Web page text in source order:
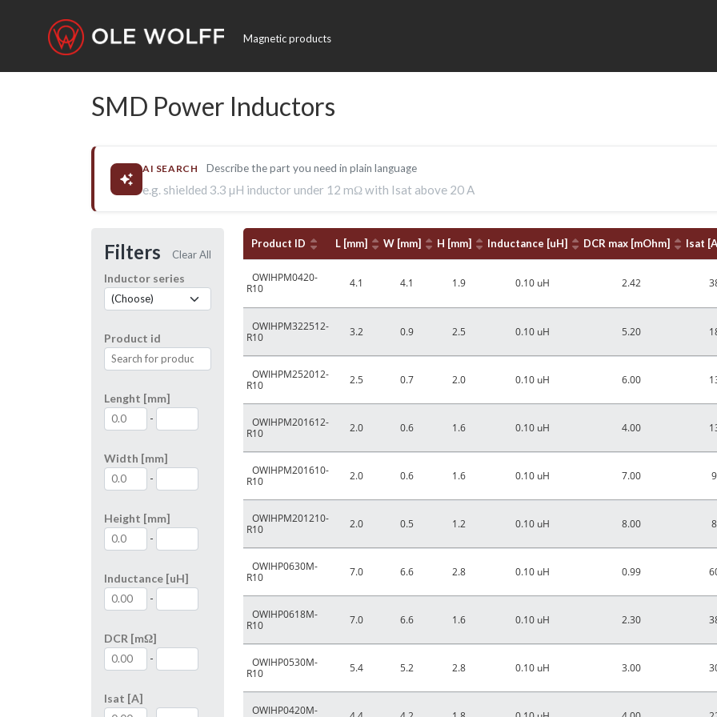
Magnetic products
SMD Power Inductors
AI SEARCH Describe the part you need in plain language
e.g. shielded 3.3 µH inductor under 12 mΩ with Isat above 20 A
Filters Clear All
Inductor series
Product id
Lenght [mm]
-
Width [mm]
-
Height [mm]
-
Inductance [uH]
-
DCR [mΩ]
-
Isat [A]
Product ID L [mm] W [mm] H [mm] Inductance [uH] DCR max [mOhm] Isat
OWIHPM0420-
R10
4.1 4.1 1.9 0.10 uH 2.42
OWIHPM322512-
R10
3.2 0.9 2.5 0.10 uH 5.20
OWIHPM252012-
R10
2.5 0.7 2.0 0.10 uH 6.00
OWIHPM201612-
R10
2.0 0.6 1.6 0.10 uH 4.00
OWIHPM201610-
R10
2.0 0.6 1.6 0.10 uH 7.00
OWIHPM201210-
R10
2.0 0.5 1.2 0.10 uH 8.00
OWIHP0630M-
R10
7.0 6.6 2.8 0.10 uH 0.99
OWIHP0618M-
R10
7.0 6.6 1.6 0.10 uH 2.30
OWIHP0530M-
R10
5.4 5.2 2.8 0.10 uH 3.00
OWIHP0420M-